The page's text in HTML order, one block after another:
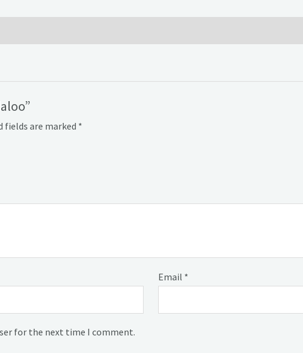
fields are marked *
Email *
for the next time I comment.